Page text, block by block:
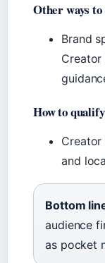
Other ways
Brand
How to
Creator
and
Bottom
audience
as pocket